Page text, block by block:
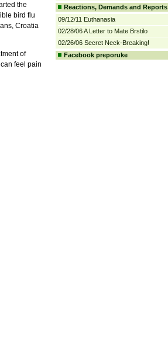
the
bird flu
Croatia
of
feel pain
Reactions, Demands and Reports
09/12/11 Euthanasia
02/28/06 A Letter to Mate Brstilo
02/26/06 Secret Neck-Breaking!
Facebook preporuke